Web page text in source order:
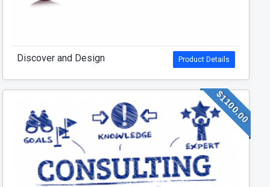
Discover and Design Product Details
$1100.00